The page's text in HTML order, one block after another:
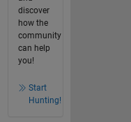
discover
how the
community
can help
you!
Start
Hunting!